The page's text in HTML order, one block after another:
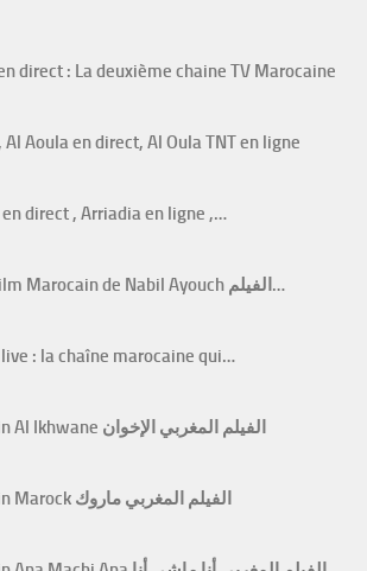
direct : La deuxième chaine TV Marocaine
Al Aoula en direct, Al Oula TNT en ligne
en direct , Arriadia en ligne ,…
Zin Li Fik Le film Marocain de Nabil Ayouch الفيلم…
: la chaîne marocaine qui…
Film marocain Al Ikhwane الفيلم المغربي الإخوان
Film Marocain Marock الفيلم المغربي ماروك